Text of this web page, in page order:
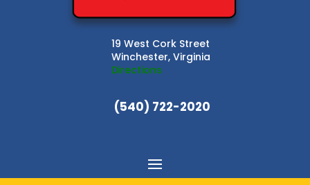
19 West Cork Street
Winchester, Virginia
Directions
(540) 722-2020